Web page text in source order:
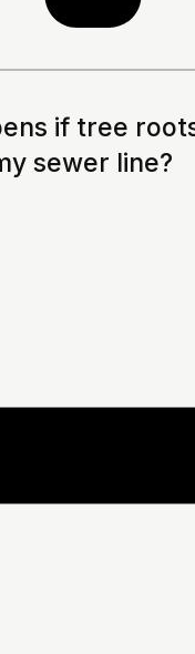
if tree
sewer line?